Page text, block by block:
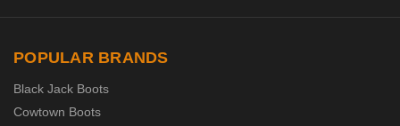
POPULAR BRANDS
Black Jack Boots
Cowtown Boots